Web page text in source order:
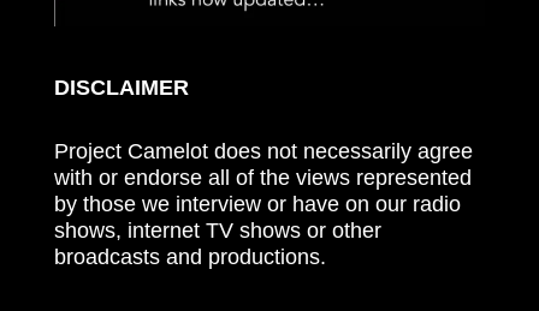
DISCLAIMER
Project Camelot does not necessarily agree
with or endorse all of the views represented
by those we interview or have on our radio
shows, internet TV shows or other
broadcasts and productions.